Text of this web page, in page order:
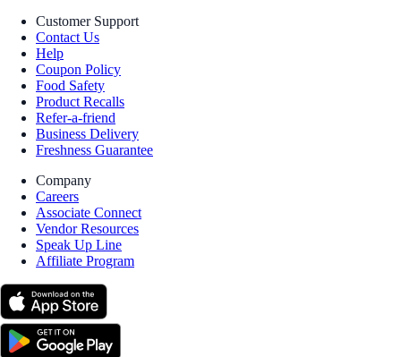
Customer Support
Contact Us
Help
Coupon Policy
Food Safety
Product Recalls
Refer-a-friend
Business Delivery
Freshness Guarantee
Company
Careers
Associate Connect
Vendor Resources
Speak Up Line
Affiliate Program